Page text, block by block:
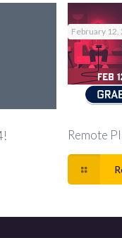
February 12,
Remote